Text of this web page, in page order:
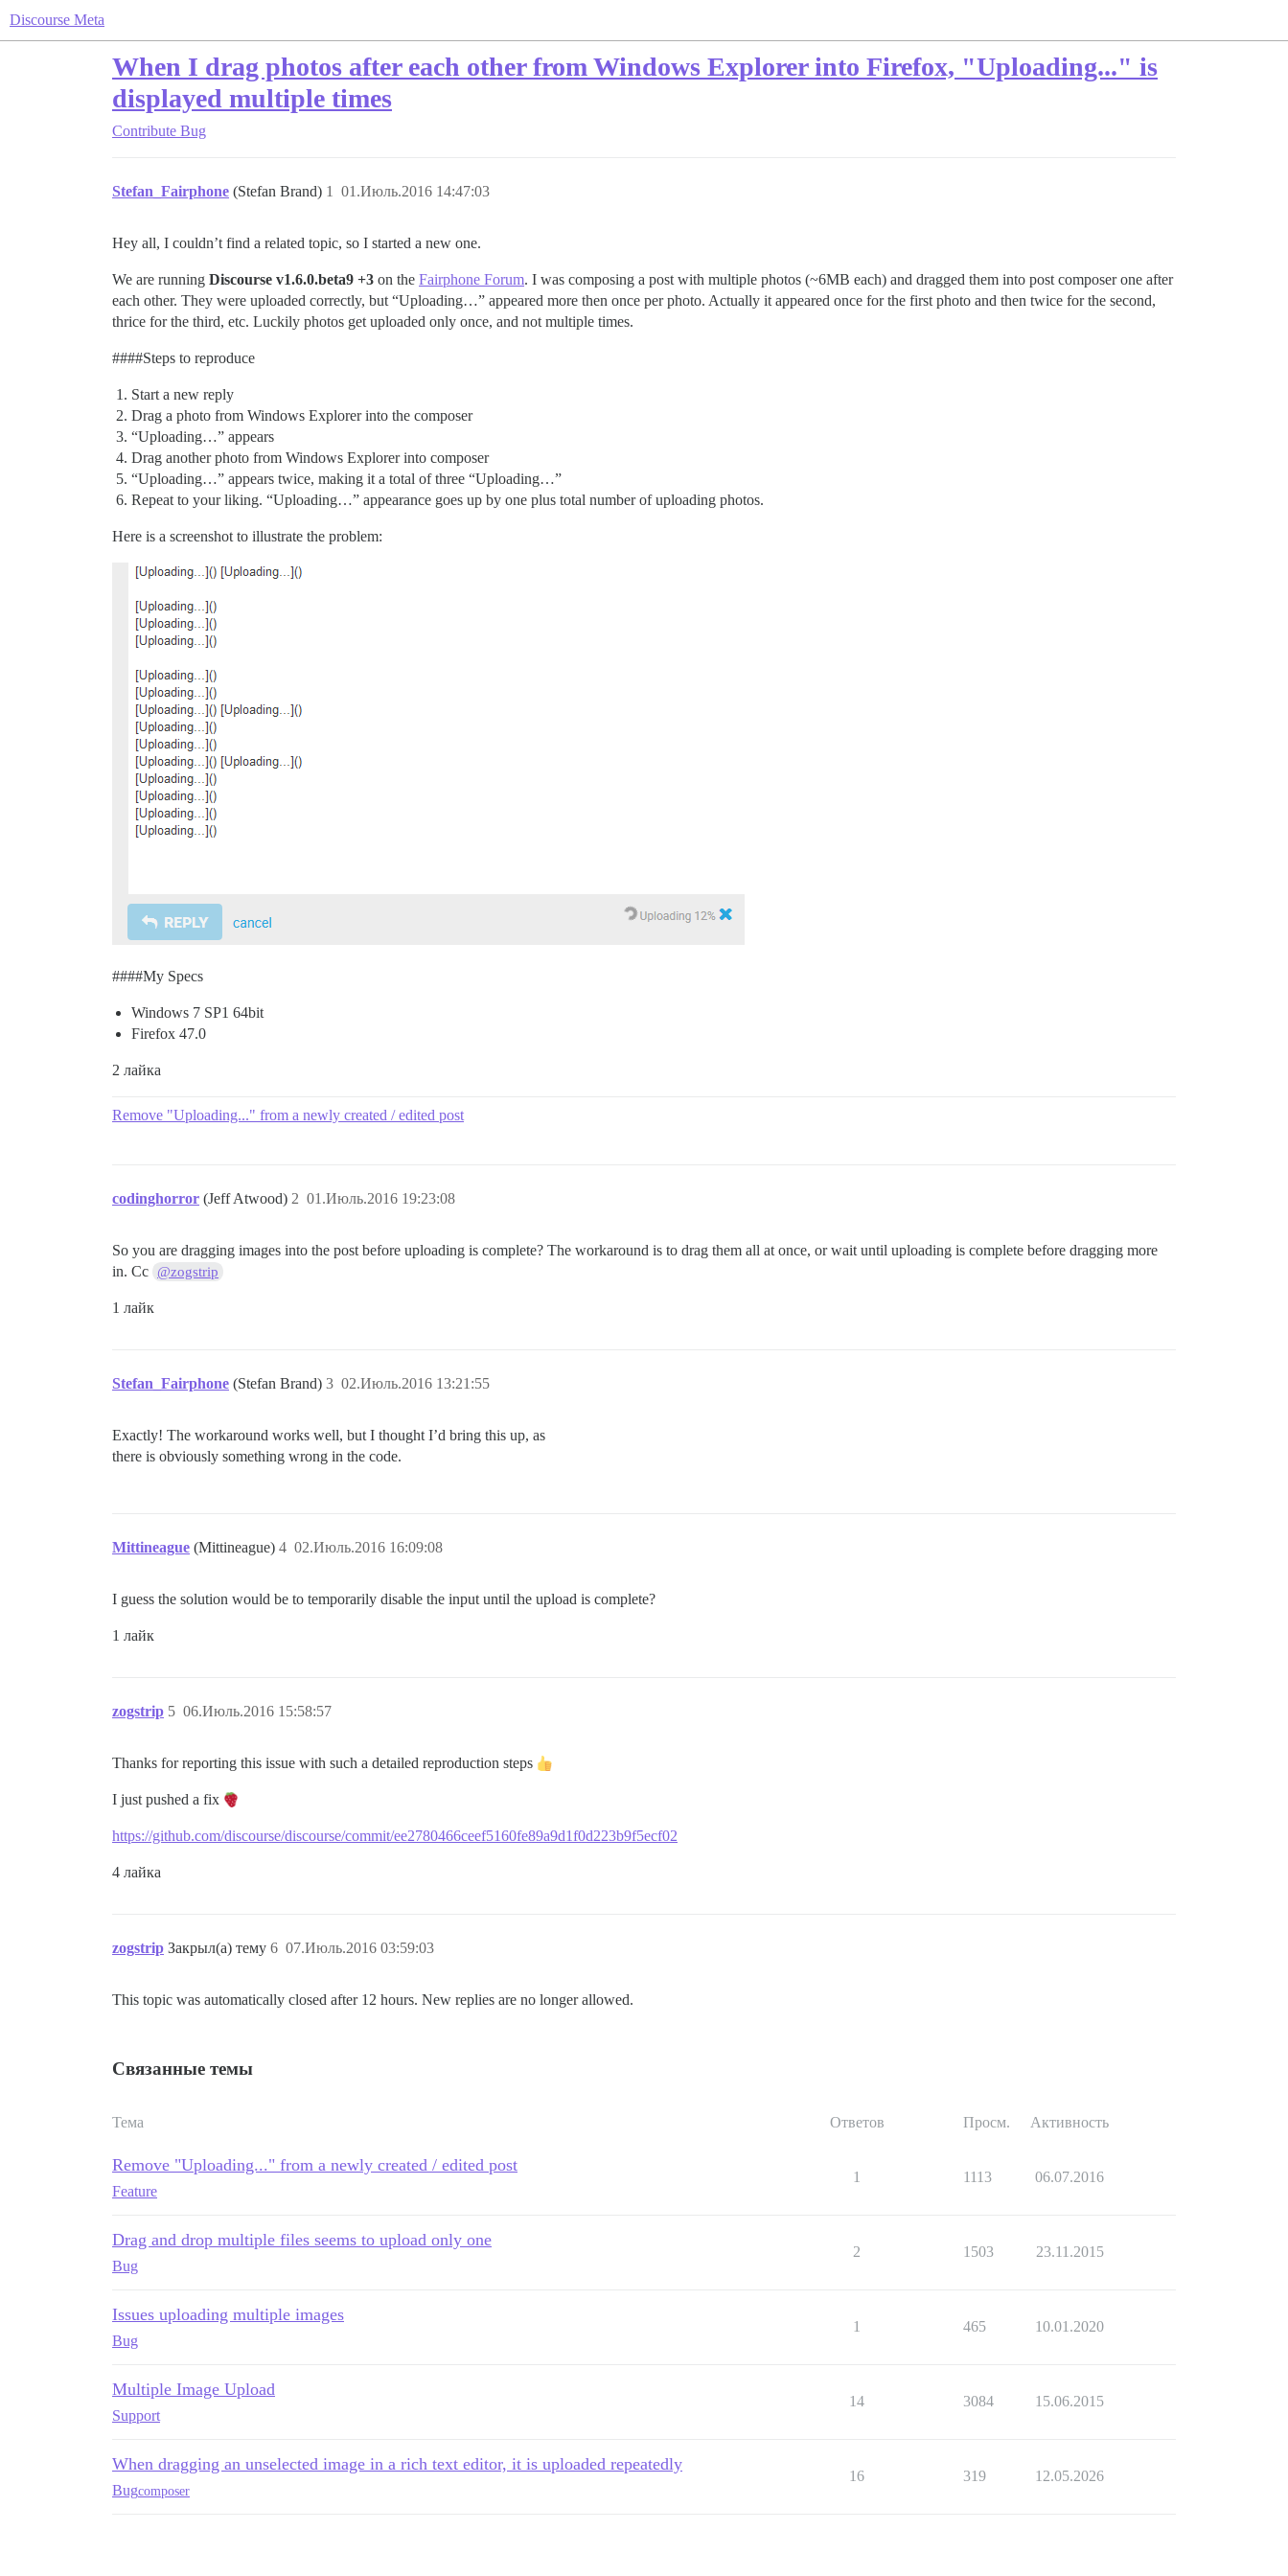
Discourse Meta
When I drag photos after each other from Windows Explorer into Firefox, "Uploading..." is
displayed multiple times
Contribute Bug
Stefan_Fairphone (Stefan Brand) 01.Июль.2016 14:47:03
1
Hey all, I couldn’t find a related topic, so I started a new one.
We are running Discourse v1.6.0.beta9 +3 on the Fairphone Forum. I was composing a post with multiple photos (~6MB each) and dragged them into post composer one after
each other. They were uploaded correctly, but “Uploading…” appeared more then once per photo. Actually it appeared once for the first photo and then twice for the second,
thrice for the third, etc. Luckily photos get uploaded only once, and not multiple times.
####Steps to reproduce
Start a new reply
Drag a photo from Windows Explorer into the composer
“Uploading…” appears
Drag another photo from Windows Explorer into composer
“Uploading…” appears twice, making it a total of three “Uploading…”
Repeat to your liking. “Uploading…” appearance goes up by one plus total number of uploading photos.
Here is a screenshot to illustrate the problem:
####My Specs
Windows 7 SP1 64bit
Firefox 47.0
2 лайка
Remove "Uploading..." from a newly created / edited post
codinghorror (Jeff Atwood) 01.Июль.2016 19:23:08
2
So you are dragging images into the post before uploading is complete? The workaround is to drag them all at once, or wait until uploading is complete before dragging more
in. Cc @zogstrip
1 лайк
Stefan_Fairphone (Stefan Brand) 02.Июль.2016 13:21:55
3
Exactly! The workaround works well, but I thought I’d bring this up, as
there is obviously something wrong in the code.
Mittineague (Mittineague) 02.Июль.2016 16:09:08
4
I guess the solution would be to temporarily disable the input until the upload is complete?
1 лайк
zogstrip 06.Июль.2016 15:58:57
5
Thanks for reporting this issue with such a detailed reproduction steps
I just pushed a fix
https://github.com/discourse/discourse/commit/ee2780466ceef5160fe89a9d1f0d223b9f5ecf02
4 лайка
zogstrip Закрыл(а) тему 07.Июль.2016 03:59:03
6
This topic was automatically closed after 12 hours. New replies are no longer allowed.
Связанные темы
Тема Ответов Просм. Активность
Remove "Uploading..." from a newly created / edited post
Feature
1 1113 06.07.2016
Drag and drop multiple files seems to upload only one
Bug
2 1503 23.11.2015
Issues uploading multiple images
Bug
1 465 10.01.2020
Multiple Image Upload
Support
14 3084 15.06.2015
When dragging an unselected image in a rich text editor, it is uploaded repeatedly
Bugcomposer
16 319 12.05.2026